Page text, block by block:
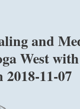
and
West
11-07